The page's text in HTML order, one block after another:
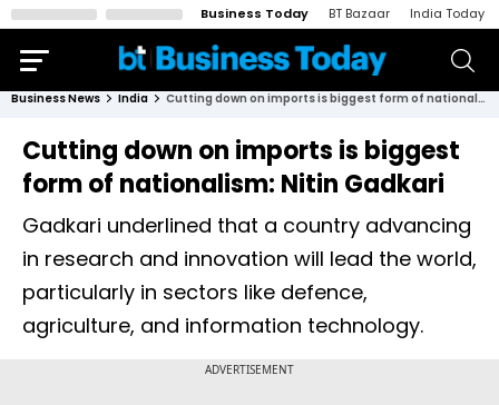
Business Today BT Bazaar India Today
Business News India Cutting down on imports is biggest form of nationalism: Nitin Gadkari
Cutting down on imports is biggest
form of nationalism: Nitin Gadkari
Gadkari underlined that a country advancing
in research and innovation will lead the world,
particularly in sectors like defence,
agriculture, and information technology.